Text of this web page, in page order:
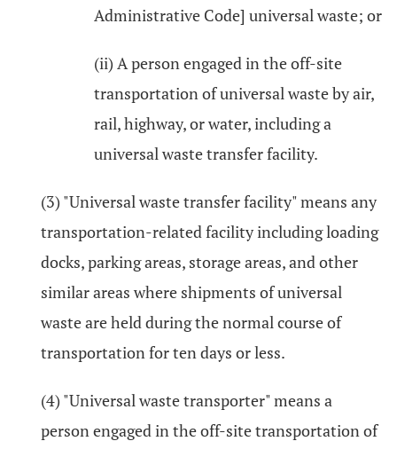
Administrative Code] universal waste; or
(ii) A person engaged in the off-site
transportation of universal waste by air,
rail, highway, or water, including a
universal waste transfer facility.
(3) "Universal waste transfer facility" means any
transportation-related facility including loading
docks, parking areas, storage areas, and other
similar areas where shipments of universal
waste are held during the normal course of
transportation for ten days or less.
(4) "Universal waste transporter" means a
person engaged in the off-site transportation of